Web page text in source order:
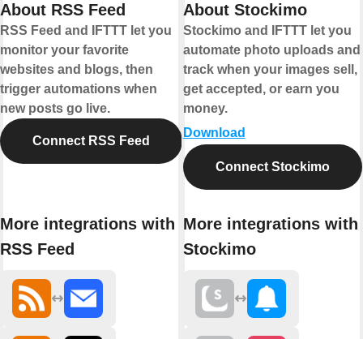
About RSS Feed
RSS Feed and IFTTT let you
monitor your favorite
websites and blogs, then
trigger automations when
new posts go live.
Connect RSS Feed
More integrations with
RSS Feed
About Stockimo
Stockimo and IFTTT let you
automate photo uploads and
track when your images sell,
get accepted, or earn you
money.
Download
Connect Stockimo
More integrations with
Stockimo